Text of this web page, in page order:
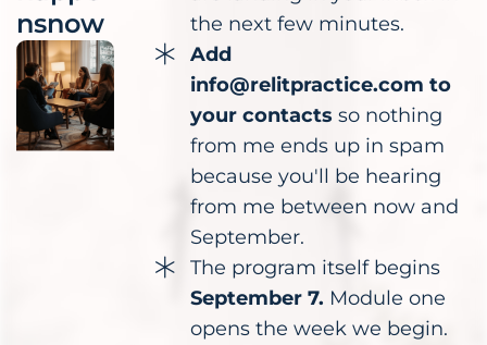
nsnow
the next few minutes.
Add
info@relitpractice.com to
your contacts so nothing
from me ends up in spam
because you'll be hearing
from me between now and
September.
The program itself begins
September 7. Module one
opens the week we begin.